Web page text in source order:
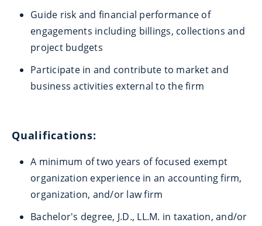
Guide risk and financial performance of
engagements including billings, collections and
project budgets
Participate in and contribute to market and
business activities external to the firm
Qualifications:
A minimum of two years of focused exempt
organization experience in an accounting firm,
organization, and/or law firm
Bachelor's degree, J.D., LL.M. in taxation, and/or